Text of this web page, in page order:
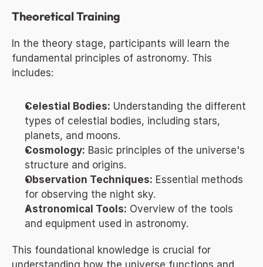
Theoretical Training
In the theory stage, participants will learn the
fundamental principles of astronomy. This
includes:
Celestial Bodies: Understanding the different
types of celestial bodies, including stars,
planets, and moons.
Cosmology: Basic principles of the universe's
structure and origins.
Observation Techniques: Essential methods
for observing the night sky.
Astronomical Tools: Overview of the tools
and equipment used in astronomy.
This foundational knowledge is crucial for
understanding how the universe functions and